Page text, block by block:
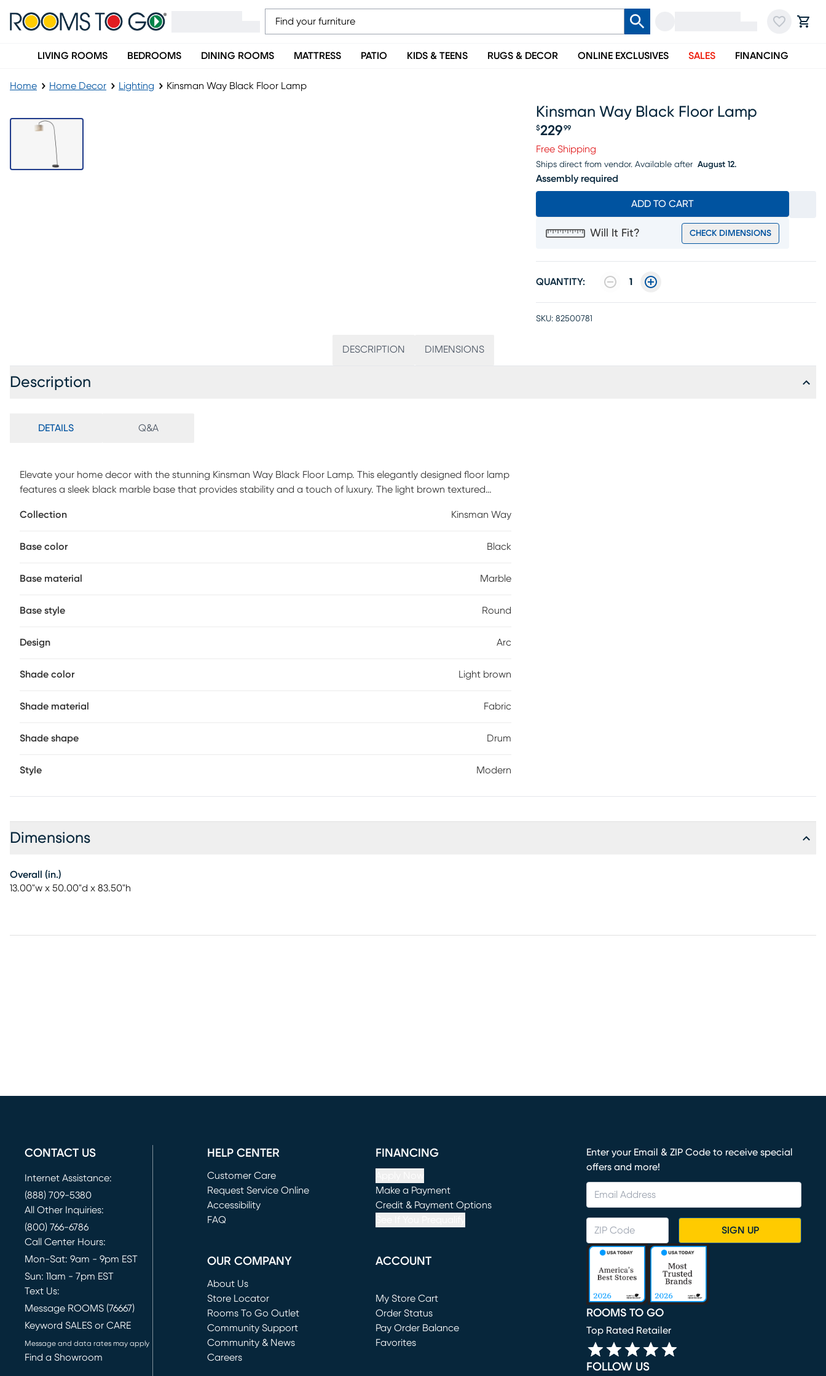
LIVING ROOMS BEDROOMS DINING ROOMS MATTRESS PATIO KIDS & TEENS RUGS & DECOR ONLINE EXCLUSIVES SALES FINANCING
Home Home Decor Lighting Kinsman Way Black Floor Lamp
Kinsman Way Black Floor Lamp
$229 99
Free Shipping
Ships direct from vendor. Available after August 12.
Assembly required
ADD TO CART
Will It Fit? CHECK DIMENSIONS
QUANTITY: 1
SKU: 82500781
DESCRIPTION DIMENSIONS
Description
DETAILS Q&A
Elevate your home decor with the stunning Kinsman Way Black Floor Lamp. This elegantly designed floor lamp
features a sleek black marble base that provides stability and a touch of luxury. The light brown textured
impressive height of 83.5 inches, this arc lamp effortlessly stands out as a statement piece, blending modern
both stylish and practical, making it a perfect addition to your living space. Partial assembly may be required.
Collection Kinsman Way
Base color Black
Base material Marble
Base style Round
Design Arc
Shade color Light brown
Shade material Fabric
Shade shape Drum
Style Modern
Dimensions
Overall (in.)
13.00"w x 50.00"d x 83.50"h
CONTACT US
Internet Assistance:
(888) 709-5380
All Other Inquiries:
(800) 766-6786
Call Center Hours:
Mon-Sat: 9am - 9pm EST
Sun: 11am - 7pm EST
Text Us:
Message ROOMS (76667)
Keyword SALES or CARE
Message and data rates may apply
Find a Showroom
HELP CENTER
Customer Care
Request Service Online
(opens in new window)
Accessibility
FAQ
FINANCING
Make a Payment
(opens in new window)
Credit & Payment Options
OUR COMPANY
About Us
Store Locator
Rooms To Go Outlet
(opens in new window)
Community Support
Community & News
Careers
ACCOUNT
My Store Cart
(opens in new window)
Order Status
Pay Order Balance
Favorites
Enter your Email & ZIP Code to receive special
offers and more!
SIGN UP
ROOMS TO GO
Top Rated Retailer
FOLLOW US